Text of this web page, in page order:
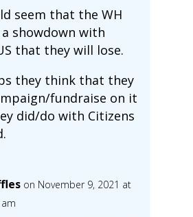
seem that the WH
showdown with
that they will lose.
they think that they
fundraise on it
did/do with Citizens
on November 9, 2021 at